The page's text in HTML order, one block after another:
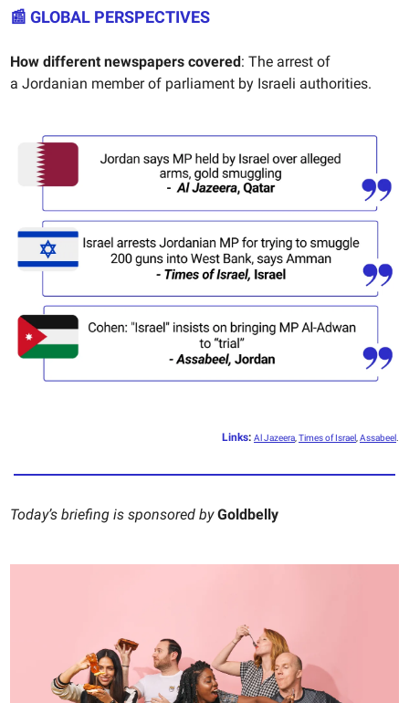
📰 GLOBAL PERSPECTIVES
How different newspapers covered : The arrest of
a Jordanian member of parliament by Israeli authorities.
Links: Al Jazeera Times of Israel Assabeel
Today’s briefing is sponsored by Goldbelly